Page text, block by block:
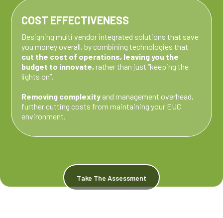
COST EFFECTIVENESS
Designing multi vendor integrated solutions that save
you money overall, by combining technologies that
cut the cost of operations, leaving you the
budget to innovate, rather than just “keeping the
lights on”.
Removing complexity and management overhead,
further cutting costs from maintaining your EUC
environment.
Take The Assessment